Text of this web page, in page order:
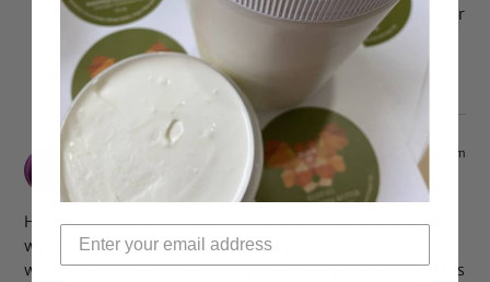
Yep, this is not new at all, it is quite common place in our
neck of the woods.
Reply
Aug 26, 2015 at 8:29 pm
His voice is soothing to me :-)…oh, and good job. There
was something satisfying about starting mine and
watching them develop through each stage, but I think this